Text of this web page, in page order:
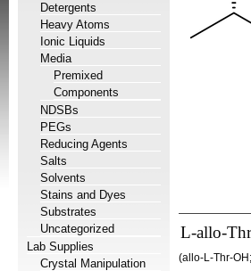
Detergents
Heavy Atoms
Ionic Liquids
Media
Premixed
Components
NDSBs
PEGs
Reducing Agents
Salts
Solvents
Stains and Dyes
Substrates
Uncategorized
Lab Supplies
Crystal Manipulation
L-allo-
(allo-L-Thr-